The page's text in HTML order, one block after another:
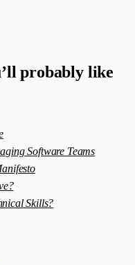
probably like
Software Teams
Skills?